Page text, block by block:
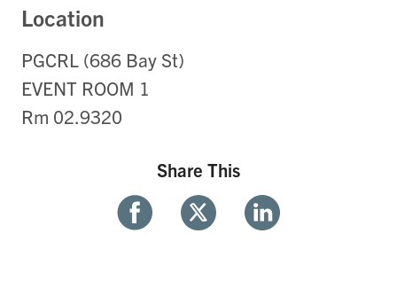
Location
PGCRL (686 Bay St)
EVENT ROOM 1
Rm 02.9320
Share This